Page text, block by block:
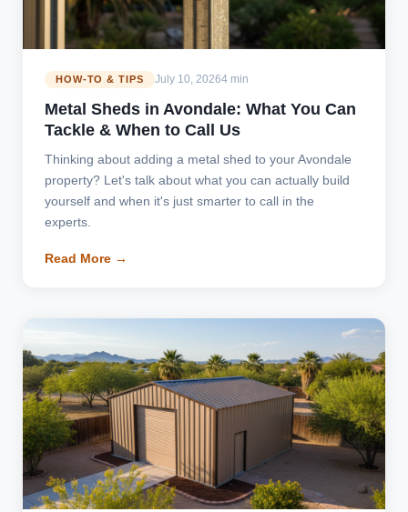
HOW-TO & TIPS July 10, 20264 min
Metal Sheds in Avondale: What You Can
Tackle & When to Call Us
Thinking about adding a metal shed to your Avondale
property? Let's talk about what you can actually build
yourself and when it's just smarter to call in the
experts.
Read More →